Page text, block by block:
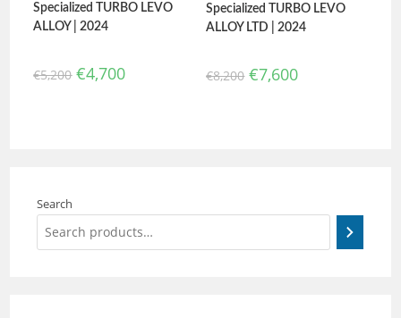
Specialized TURBO LEVO
ALLOY | 2024
€5,200 €4,700
Specialized TURBO LEVO
ALLOY LTD | 2024
€8,200 €7,600
Search